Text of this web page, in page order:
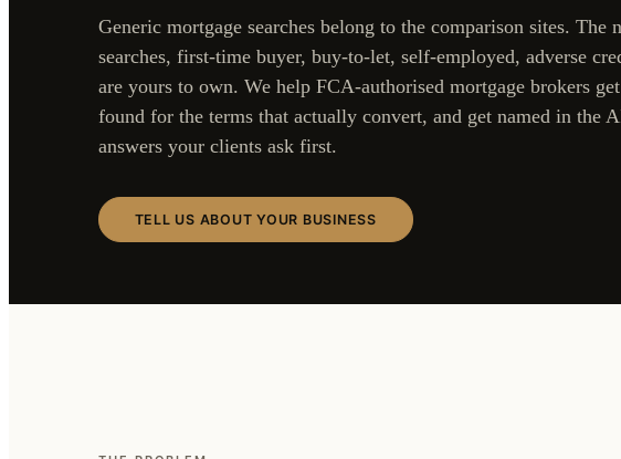
Generic mortgage searches belong to the comparison sites. The
searches, first-time buyer, buy-to-let, self-employed, adverse
are yours to own. We help FCA-authorised mortgage brokers get
found for the terms that actually convert, and get named in the
answers your clients ask first.
TELL US ABOUT YOUR BUSINESS